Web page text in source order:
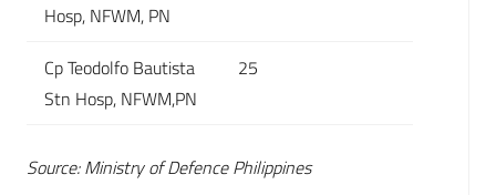
Hosp, NFWM, PN
Cp Teodolfo Bautista
Stn Hosp, NFWM,PN
25
Source: Ministry of Defence Philippines